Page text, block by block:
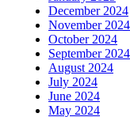
December 2024
November 2024
October 2024
September 2024
August 2024
July 2024
June 2024
May 2024